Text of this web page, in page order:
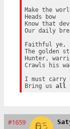
Make the
Heads bow
Know that
Our daily
Faithful ye,
The golden
Hunter,
Crawls his
I must
Bring us all
#1659